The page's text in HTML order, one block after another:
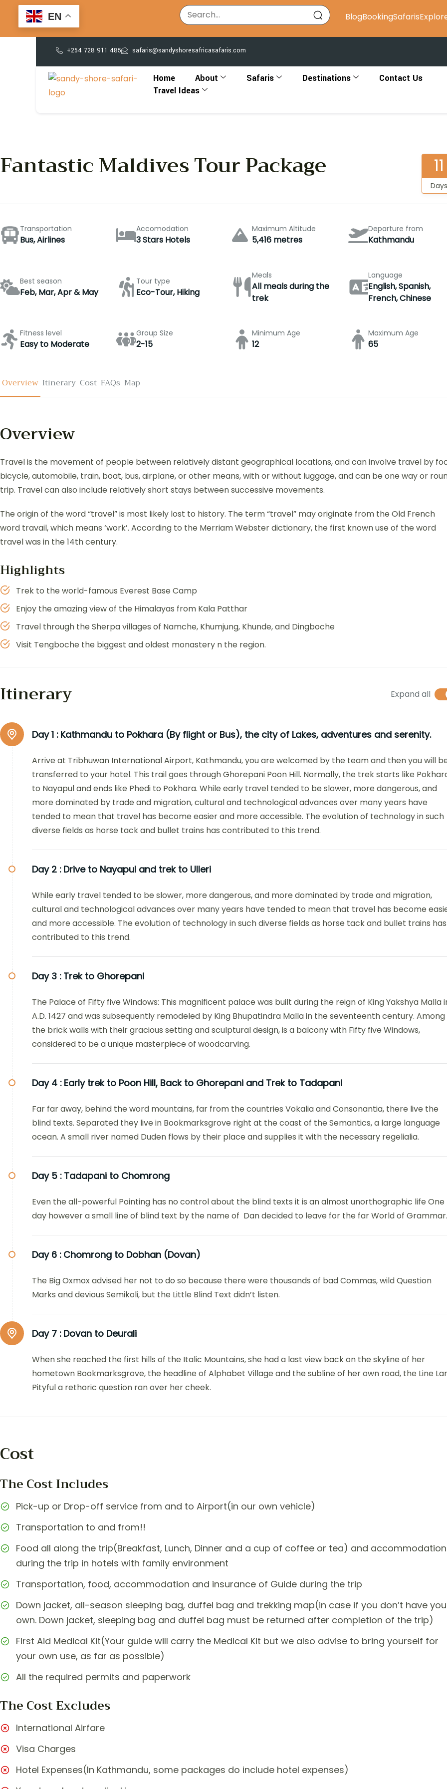
EN BlogBookingSafaris
+254 728 911 485 safaris@sandyshoresafricasafaris.com
Home About Safaris Destinations
Contact Us
Travel Ideas
Fantastic Maldives Tour Package 11
Days
Transportation
Bus, Airlines
Accomodation
3 Stars Hotels
Maximum Altitude
5,416 metres
Departure from
Kathmandu
Best season
Feb, Mar, Apr & May
Tour type
Eco-Tour, Hiking
Meals
All meals during the
trek
Language
English, Spanish,
French, Chinese
Fitness level
Easy to Moderate
Group Size
2-15
Minimum Age
12
Maximum Age
65
Overview Itinerary Cost FAQs Map
Overview
Travel is the movement of people between relatively distant geographical locations, and can involve travel by
bicycle, automobile, train, boat, bus, airplane, or other means, with or without luggage, and can be one way or
trip. Travel can also include relatively short stays between successive movements.
The origin of the word “travel” is most likely lost to history. The term “travel” may originate from the Old French
word travail, which means ‘work’. According to the Merriam Webster dictionary, the first known use of the word
travel was in the 14th century.
Highlights
Trek to the world-famous Everest Base Camp
Enjoy the amazing view of the Himalayas from Kala Patthar
Travel through the Sherpa villages of Namche, Khumjung, Khunde, and Dingboche
Visit Tengboche the biggest and oldest monastery n the region.
Itinerary Expand all
Day 1 : Kathmandu to Pokhara (By flight or Bus), the city of Lakes, adventures and serenity.
Arrive at Tribhuwan International Airport, Kathmandu, you are welcomed by the team and then you will
transferred to your hotel. This trail goes through Ghorepani Poon Hill. Normally, the trek starts like
to Nayapul and ends like Phedi to Pokhara. While early travel tended to be slower, more dangerous, and
more dominated by trade and migration, cultural and technological advances over many years have
tended to mean that travel has become easier and more accessible. The evolution of technology in such
diverse fields as horse tack and bullet trains has contributed to this trend.
Day 2 : Drive to Nayapul and trek to Ulleri
While early travel tended to be slower, more dangerous, and more dominated by trade and migration,
cultural and technological advances over many years have tended to mean that travel has become
and more accessible. The evolution of technology in such diverse fields as horse tack and bullet trains has
contributed to this trend.
Day 3 : Trek to Ghorepani
The Palace of Fifty five Windows: This magnificent palace was built during the reign of King Yakshya Malla
A.D. 1427 and was subsequently remodeled by King Bhupatindra Malla in the seventeenth century. Among
the brick walls with their gracious setting and sculptural design, is a balcony with Fifty five Windows,
considered to be a unique masterpiece of woodcarving.
Day 4 : Early trek to Poon Hill, Back to Ghorepani and Trek to Tadapani
Far far away, behind the word mountains, far from the countries Vokalia and Consonantia, there live the
blind texts. Separated they live in Bookmarksgrove right at the coast of the Semantics, a large language
ocean. A small river named Duden flows by their place and supplies it with the necessary regelialia.
Day 5 : Tadapani to Chomrong
Even the all-powerful Pointing has no control about the blind texts it is an almost unorthographic life One
day however a small line of blind text by the name of Dan decided to leave for the far World of Grammar.
Day 6 : Chomrong to Dobhan (Dovan)
The Big Oxmox advised her not to do so because there were thousands of bad Commas, wild Question
Marks and devious Semikoli, but the Little Blind Text didn’t listen.
Day 7 : Dovan to Deurali
When she reached the first hills of the Italic Mountains, she had a last view back on the skyline of her
hometown Bookmarksgrove, the headline of Alphabet Village and the subline of her own road, the Line
Pityful a rethoric question ran over her cheek.
Cost
The Cost Includes
Pick-up or Drop-off service from and to Airport(in our own vehicle)
Transportation to and from!!
Food all along the trip(Breakfast, Lunch, Dinner and a cup of coffee or tea) and
during the trip in hotels with family environment
Transportation, food, accommodation and insurance of Guide during the trip
Down jacket, all-season sleeping bag, duffel bag and trekking map(in case if you don’t have
own. Down jacket, sleeping bag and duffel bag must be returned after completion of the trip)
First Aid Medical Kit(Your guide will carry the Medical Kit but we also advise to bring yourself for
your own use, as far as possible)
All the required permits and paperwork
The Cost Excludes
International Airfare
Visa Charges
Hotel Expenses(In Kathmandu, some packages do include hotel expenses)